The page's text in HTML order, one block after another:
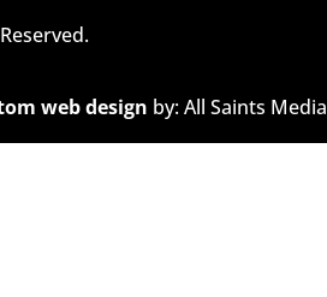
web design by: All Saints Media